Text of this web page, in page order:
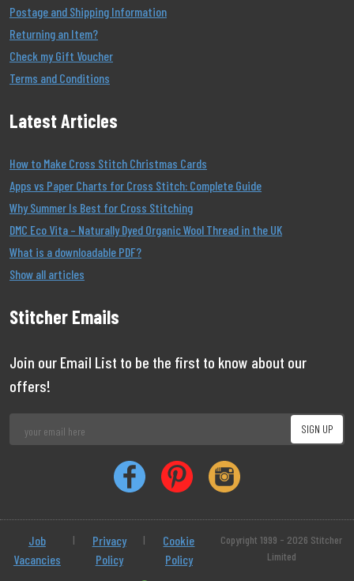
Postage and Shipping Information
Returning an Item?
Check my Gift Voucher
Terms and Conditions
Latest Articles
How to Make Cross Stitch Christmas Cards
Apps vs Paper Charts for Cross Stitch: Complete Guide
Why Summer Is Best for Cross Stitching
DMC Eco Vita – Naturally Dyed Organic Wool Thread in the UK
What is a downloadable PDF?
Show all articles
Stitcher Emails
Join our Email List to be the first to know about our
offers!
Job
Vacancies
|
Privacy
Policy
|
Cookie
Policy
Copyright 1999 - 2026 Stitcher
Limited